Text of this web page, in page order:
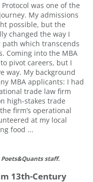
was one of the
My admissions
possible, but the
changed the way I
which transcends
Coming into the MBA
pivot careers, but I
way. My background
MBA applicants: I had
trade law firm
high-stakes trade
firm’s operational
at my local
food ...
staff.
13th-Century